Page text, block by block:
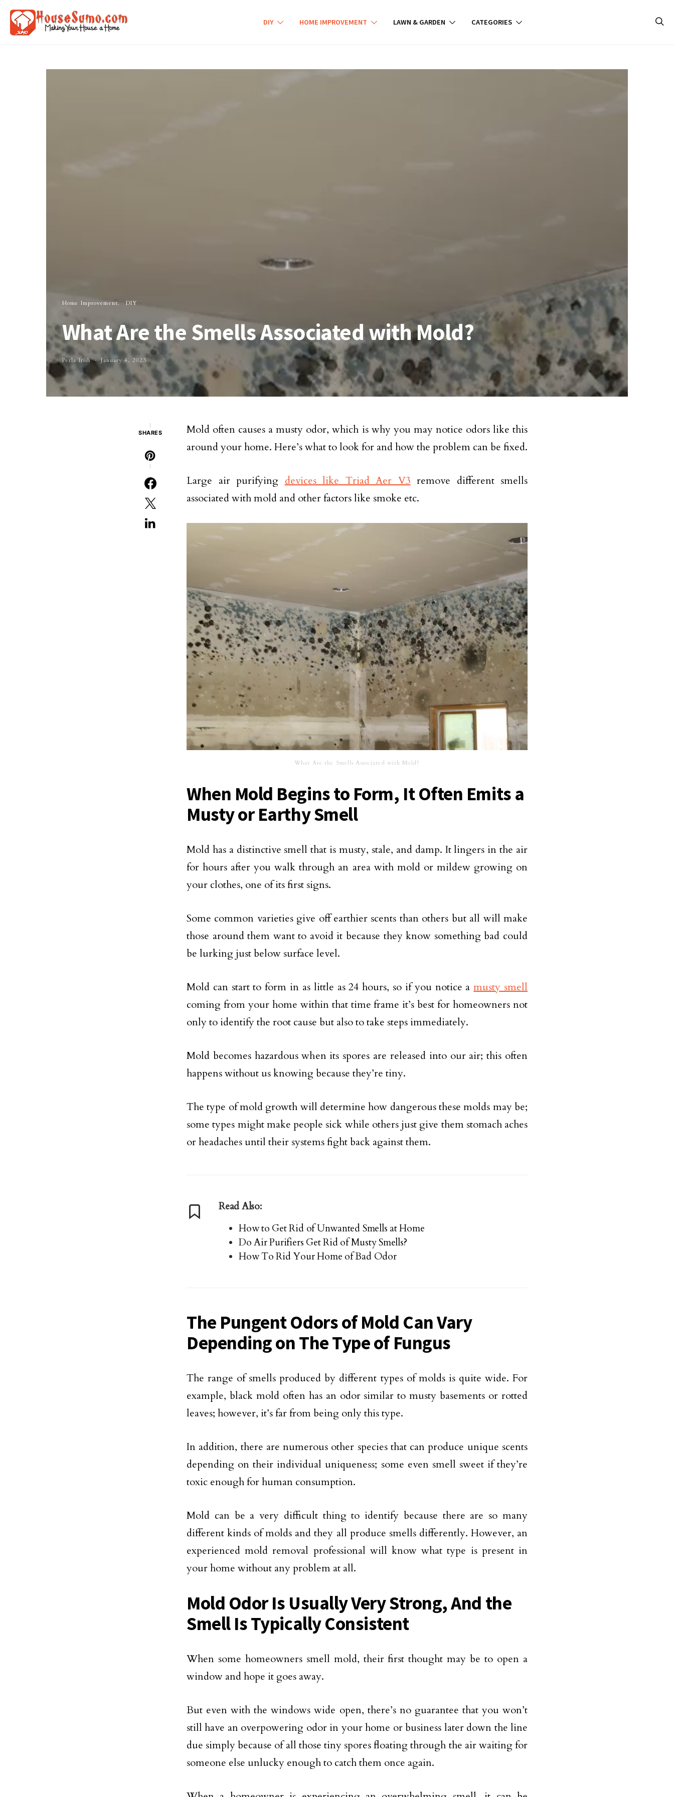
DIY HOME IMPROVEMENT LAWN & GARDEN CATEGORIES
Home Improvement DIY
What Are the Smells Associated with Mold?
Perla Irish January 4, 2023
1
SHARES
1
Mold often causes a musty odor, which is why you may notice odors like this
around your home. Here’s what to look for and how the problem can be fixed.
Large air purifying devices like Triad Aer V3 remove different smells
associated with mold and other factors like smoke etc.
What Are the Smells Associated with Mold?
When Mold Begins to Form, It Often Emits a
Musty or Earthy Smell
Mold has a distinctive smell that is musty, stale, and damp. It lingers in the air
for hours after you walk through an area with mold or mildew growing on
your clothes, one of its first signs.
Some common varieties give off earthier scents than others but all will make
those around them want to avoid it because they know something bad could
be lurking just below surface level.
Mold can start to form in as little as 24 hours, so if you notice amusty smell
coming from your home within that time frame it’s best for homeowners not
only to identify the root cause but also to take steps immediately.
Mold becomes hazardous when its spores are released into our air; this often
happens without us knowing because they’re tiny.
The type of mold growth will determine how dangerous these molds may be;
some types might make people sick while others just give them stomach aches
or headaches until their systems fight back against them.
Read Also:
How to Get Rid of Unwanted Smells at Home
Do Air Purifiers Get Rid of Musty Smells?
How To Rid Your Home of Bad Odor
The Pungent Odors of Mold Can Vary
Depending on The Type of Fungus
The range of smells produced by different types of molds is quite wide. For
example, black mold often has an odor similar to musty basements or rotted
leaves; however, it’s far from being only this type.
In addition, there are numerous other species that can produce unique scents
depending on their individual uniqueness; some even smell sweet if they’re
toxic enough for human consumption.
Mold can be a very difficult thing to identify because there are so many
different kinds of molds and they all produce smells differently. However, an
experienced mold removal professional will know what type is present in
your home without any problem at all.
Mold Odor Is Usually Very Strong, And the
Smell Is Typically Consistent
When some homeowners smell mold, their first thought may be to open a
window and hope it goes away.
But even with the windows wide open, there’s no guarantee that you won’t
still have an overpowering odor in your home or business later down the line
due simply because of all those tiny spores floating through the air waiting for
someone else unlucky enough to catch them once again.